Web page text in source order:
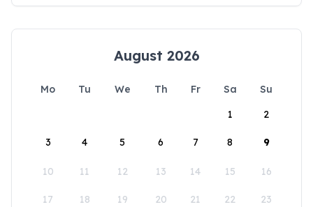
August 2026
Mo Tu We Th Fr Sa
Su
1
2
3 4 5 6 7 8 9
10 11 12 13 14 15 16
17 18 19 20 21 22 23